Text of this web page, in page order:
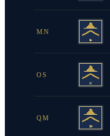
MN
OS
QM